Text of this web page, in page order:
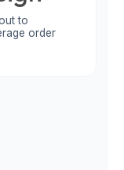
to
order